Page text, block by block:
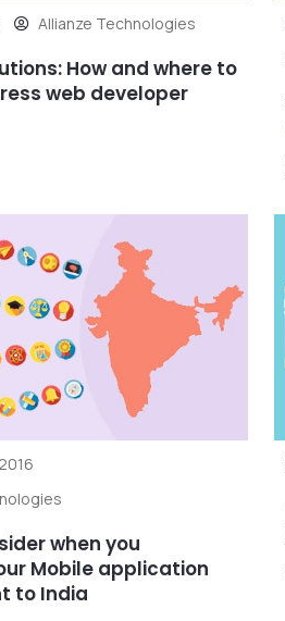
Allianze Technologies
How and where to
web developer
when you
Mobile application
to India